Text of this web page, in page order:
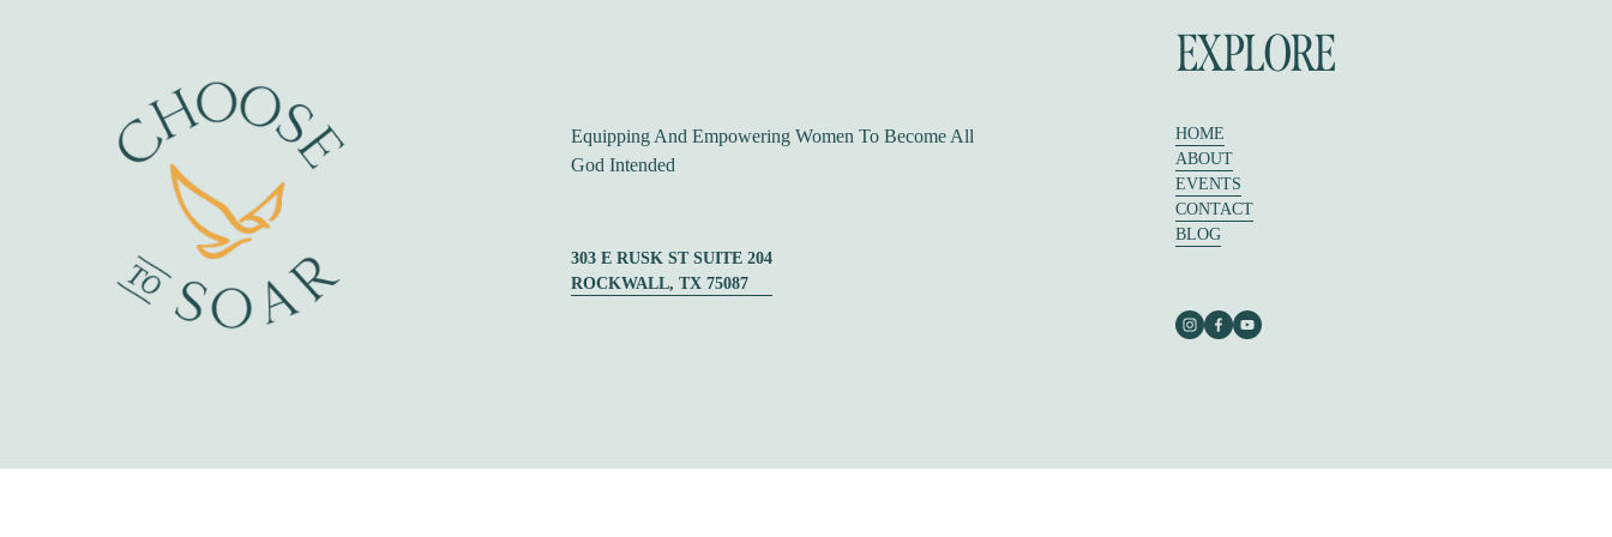
Equipping And Empowering Women To Become All
God Intended
EXPLORE
HOME
ABOUT
EVENTS
CONTACT
BLOG
303 E RUSK ST SUITE 204
ROCKWALL, TX 75087